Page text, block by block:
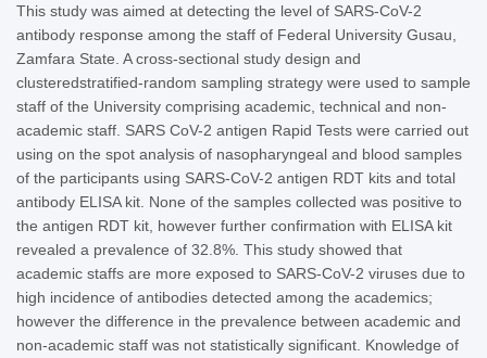
This study was aimed at detecting the level of SARS-CoV-2
antibody response among the staff of Federal University Gusau,
Zamfara State. A cross-sectional study design and
clusteredstratified-random sampling strategy were used to sample
staff of the University comprising academic, technical and non-
academic staff. SARS CoV-2 antigen Rapid Tests were carried out
using on the spot analysis of nasopharyngeal and blood samples
of the participants using SARS-CoV-2 antigen RDT kits and total
antibody ELISA kit. None of the samples collected was positive to
the antigen RDT kit, however further confirmation with ELISA kit
revealed a prevalence of 32.8%. This study showed that
academic staffs are more exposed to SARS-CoV-2 viruses due to
high incidence of antibodies detected among the academics;
however the difference in the prevalence between academic and
non-academic staff was not statistically significant. Knowledge of